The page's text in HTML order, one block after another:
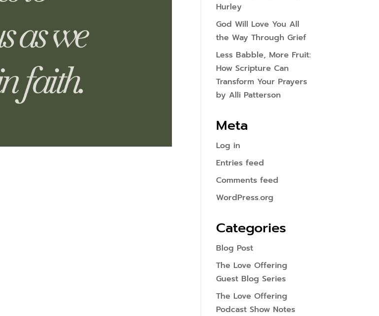
Hurley
God Will Love You All
the Way Through Grief
Less Babble, More Fruit:
How Scripture Can
Transform Your Prayers
by Alli Patterson
Meta
Log in
Entries feed
Comments feed
WordPress.org
Categories
Blog Post
The Love Offering
Guest Blog Series
The Love Offering
Podcast Show Notes